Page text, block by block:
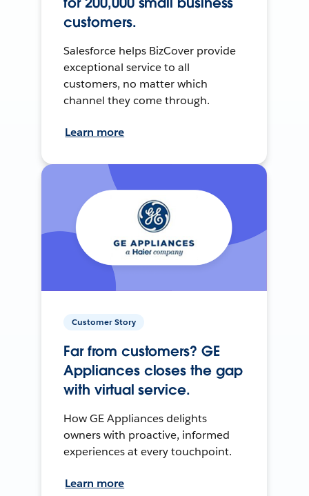
customers.
Salesforce helps BizCover provide
exceptional service to all
customers, no matter which
channel they come through.
Learn more
Customer Story
Far from customers? GE
Appliances closes the gap
with virtual service.
How GE Appliances delights
owners with proactive, informed
experiences at every touchpoint.
Learn more